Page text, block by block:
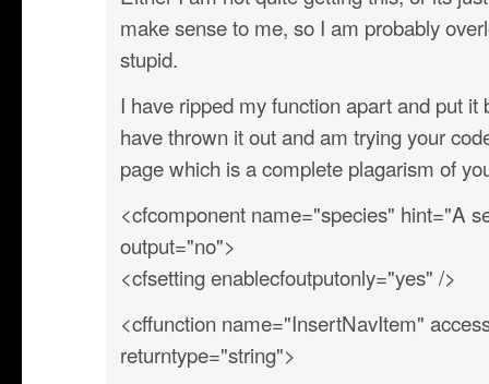
make sense to me, so I am probably
stupid.
I have ripped my function apart and put it
have thrown it out and am trying your
page which is a complete plagarism of
<cfcomponent name="species" hint="A
output="no">
<cfsetting enablecfoutputonly="yes" />
<cffunction name="InsertNavItem"
returntype="string">